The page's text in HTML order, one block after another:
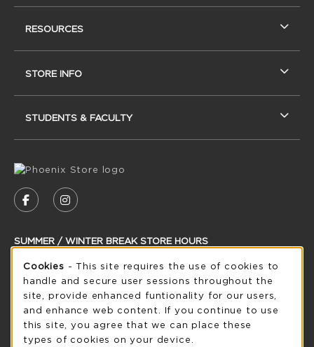
FOLLOW US ON FACEBOOK (OPENS IN A
FOLLOW US ON INSTAGRAM (OPENS
SUMMER / WINTER BREAK STORE HOURS
Thursday 8:30AM - 5:00PM OPEN
see extended hour info
view all store hours
RESOURCES
STORE INFO
STUDENTS & FACULTY
Cookie Usage Notification
Cookies - This site requires the use of cookies to
handle and secure user sessions throughout the
site, provide enhanced funtionality for our users,
and enhance web content. If you continue to use
this site, you agree that we can place these
types of cookies on your device.